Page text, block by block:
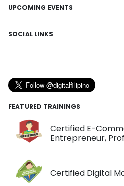
UPCOMING EVENTS
SOCIAL LINKS
FEATURED TRAININGS
Certified E-
Entrepreneur,
Certified Digital